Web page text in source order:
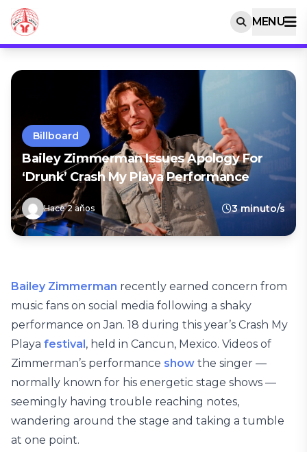
MENU
Billboard
Bailey Zimmerman Issues Apology For
‘Drunk’ Crash My Playa Performance
Hace 2 años 3 minuto/s
Bailey Zimmerman recently earned concern from
music fans on social media following a shaky
performance on Jan. 18 during this year’s Crash My
Playa festival, held in Cancun, Mexico. Videos of
Zimmerman’s performance show the singer —
normally known for his energetic stage shows —
seemingly having trouble reaching notes,
wandering around the stage and taking a tumble
at one point.